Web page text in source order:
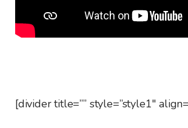
[divider title=”” style=”style1″